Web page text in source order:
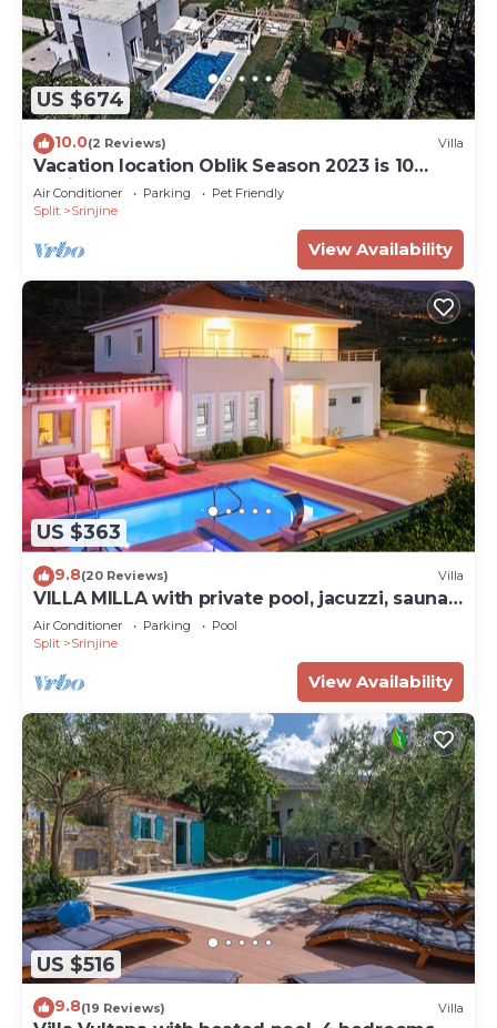
US $674
10.0(2 Reviews) Villa
Vacation location Oblik Season 2023 is 10
anniversary
Air Conditioner Parking
Pet Friendly
Split
Srinjine
View Availability
US $363
9.8(20 Reviews) Villa
VILLA MILLA with private pool, jacuzzi, sauna,
gym, max. 8 person
Air Conditioner Parking
Pool
Split
Srinjine
View Availability
US $516
9.8(19 Reviews) Villa